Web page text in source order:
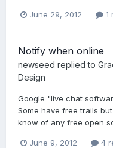
June 29, 2012 1
Notify when online
newseed replied to
Design
Google "live chat
Some have free trails
know of any free open
June 9, 2012 4